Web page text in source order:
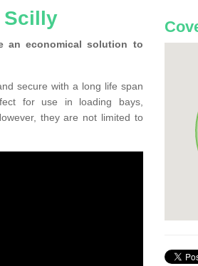
Scilly
an economical solution to
secure with a long life span
for use in loading bays,
they are not limited to